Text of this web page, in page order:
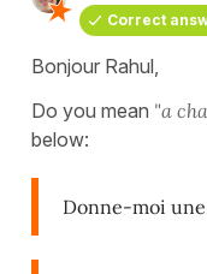
Correct
Bonjour Rahul,
Do you mean "a
below:
Donne-moi